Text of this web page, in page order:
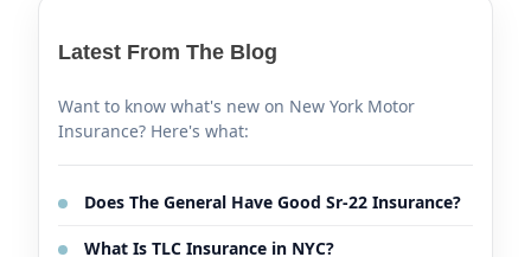
Latest From The Blog
Want to know what's new on New York Motor
Insurance? Here's what:
Does The General Have Good Sr-22 Insurance?
What Is TLC Insurance in NYC?